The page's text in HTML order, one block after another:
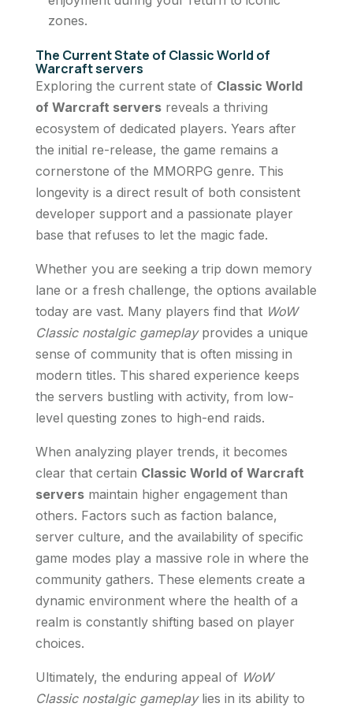
zones.
The Current State of Classic World of
Warcraft servers
Exploring the current state of Classic World
of Warcraft serversreveals a thriving
ecosystem of dedicated players. Years after
the initial re-release, the game remains a
cornerstone of the MMORPG genre. This
longevity is a direct result of both consistent
developer support and a passionate player
base that refuses to let the magic fade.
Whether you are seeking a trip down memory
lane or a fresh challenge, the options available
today are vast. Many players find that WoW
Classic nostalgic gameplayprovides a unique
sense of community that is often missing in
modern titles. This shared experience keeps
the servers bustling with activity, from low-
level questing zones to high-end raids.
When analyzing player trends, it becomes
clear that certain Classic World of Warcraft
serversmaintain higher engagement than
others. Factors such as faction balance,
server culture, and the availability of specific
game modes play a massive role in where the
community gathers. These elements create a
dynamic environment where the health of a
realm is constantly shifting based on player
choices.
Ultimately, the enduring appeal of WoW
Classic nostalgic gameplaylies in its ability to